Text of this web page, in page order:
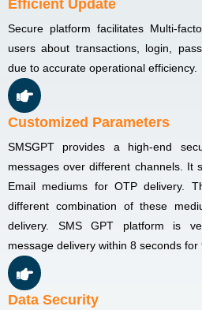
Efficient Update
Secure platform facilitates Multi-
users about transactions, login,
due to accurate operational efficiency.
Customized Parameters
SMSGPT provides a high-end
messages over different channels. It
Email mediums for OTP delivery.
different combination of these
delivery. SMS GPT platform is
message delivery within 8 seconds for
Data Security